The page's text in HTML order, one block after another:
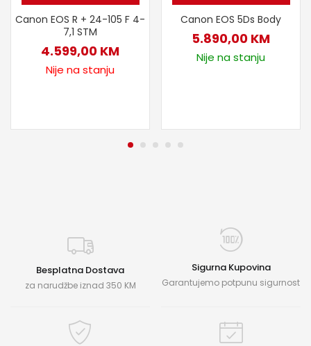
Canon EOS R + 24-105 F 4-
7,1 STM
4.599,00 KM
Nije na stanju
Canon EOS 5Ds Body
5.890,00 KM
Nije na stanju
Besplatna Dostava
za narudžbe iznad 350 KM
Sigurna Kupovina
Garantujemo potpunu sigurnost